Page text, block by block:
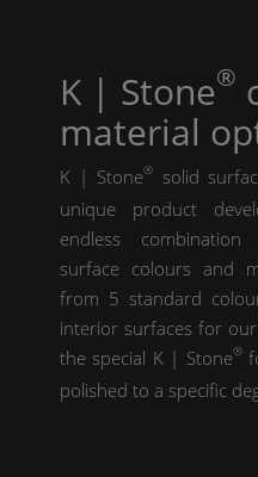
K | Stone®
material
K | Stone® solid
unique product
endless
surface colours and
from 5 standard
interior surfaces for
the special K | Stone®
polished to a specific